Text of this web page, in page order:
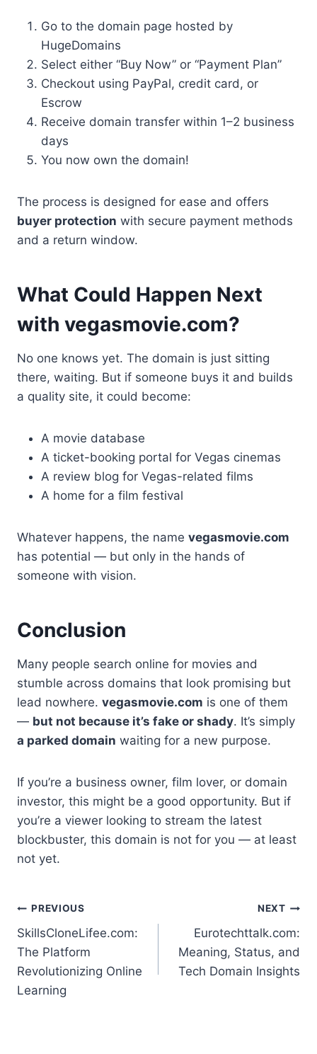
Go to the domain page hosted by
HugeDomains
Select either “Buy Now” or “Payment Plan”
Checkout using PayPal, credit card, or
Escrow
Receive domain transfer within 1–2 business
days
You now own the domain!
The process is designed for ease and offers
buyer protection with secure payment methods
and a return window.
What Could Happen Next
with vegasmovie.com?
No one knows yet. The domain is just sitting
there, waiting. But if someone buys it and builds
a quality site, it could become:
A movie database
A ticket-booking portal for Vegas cinemas
A review blog for Vegas-related films
A home for a film festival
Whatever happens, the name vegasmovie.com
has potential — but only in the hands of
someone with vision.
Conclusion
Many people search online for movies and
stumble across domains that look promising but
lead nowhere. vegasmovie.com is one of them
— but not because it’s fake or shady. It’s simply
a parked domain waiting for a new purpose.
If you’re a business owner, film lover, or domain
investor, this might be a good opportunity. But if
you’re a viewer looking to stream the latest
blockbuster, this domain is not for you — at least
not yet.
Post
navigation
PREVIOUS
SkillsCloneLifee.com:
The Platform
Revolutionizing Online
Learning
NEXT
Eurotechttalk.com:
Meaning, Status, and
Tech Domain Insights